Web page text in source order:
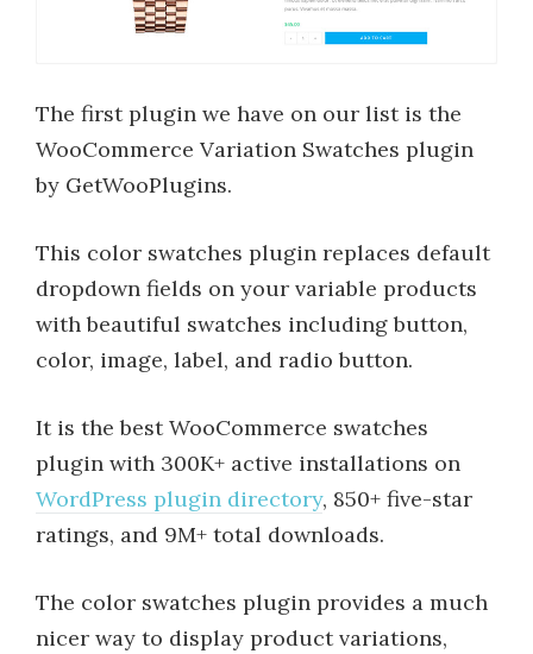
The first plugin we have on our list is the
WooCommerce Variation Swatches plugin
by GetWooPlugins.
This color swatches plugin replaces default
dropdown fields on your variable products
with beautiful swatches including button,
color, image, label, and radio button.
It is the best WooCommerce swatches
plugin with 300K+ active installations on
WordPress plugin directory, 850+ five-star
ratings, and 9M+ total downloads.
The color swatches plugin provides a much
nicer way to display product variations,